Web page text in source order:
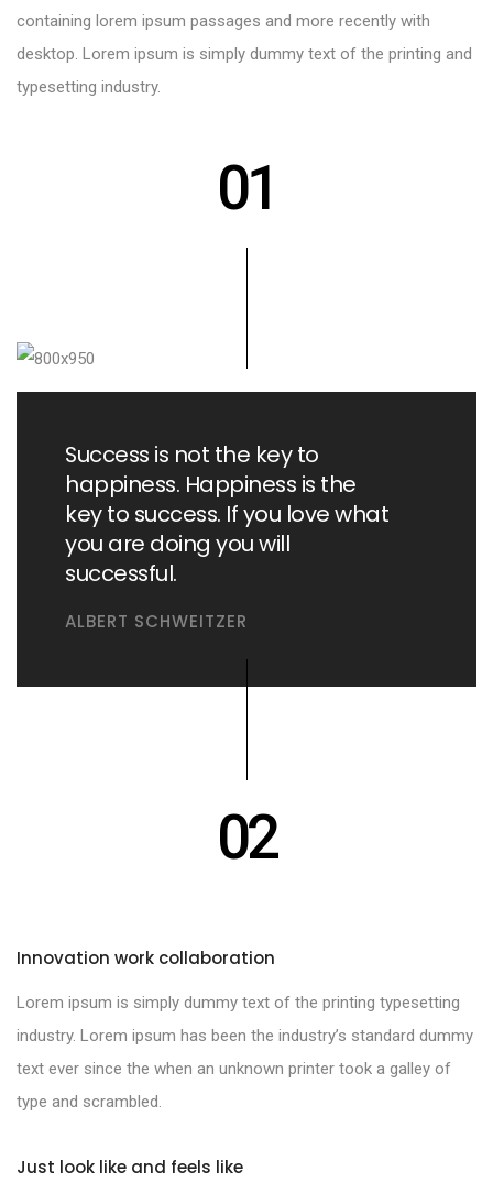
containing lorem ipsum passages and more recently with
desktop. Lorem ipsum is simply dummy text of the printing and
typesetting industry.
01
Success is not the key to
happiness. Happiness is the
key to success. If you love what
you are doing you will
successful.
ALBERT SCHWEITZER
02
Innovation work collaboration
Lorem ipsum is simply dummy text of the printing typesetting
industry. Lorem ipsum has been the industry’s standard dummy
text ever since the when an unknown printer took a galley of
type and scrambled.
Just look like and feels like